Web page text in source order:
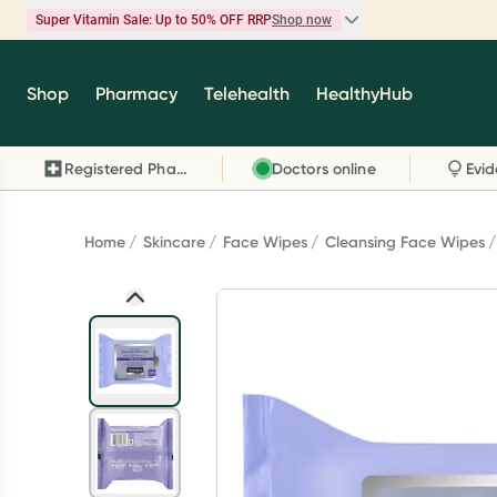
Super Vitamin Sale: Up to 50% OFF RRPShop now
Super Vitamin Sale
brands you know and trust, including Caruso's,
Wanderlust, Herbs of Gold and more.
Shop Pharmacy Telehealth HealthyHub
Registered Pharmacy Doctors online
Home Skincare Face Wipes Cleansing Face Wipes